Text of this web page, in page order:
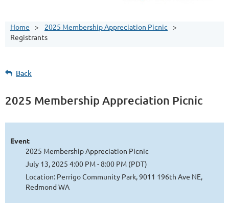
Home
2025 Membership Appreciation Picnic
Registrants
Back
2025 Membership Appreciation Picnic
Event
2025 Membership Appreciation Picnic
July 13, 2025 4:00 PM - 8:00 PM (PDT)
Location: Perrigo Community Park, 9011 196th Ave NE,
Redmond WA